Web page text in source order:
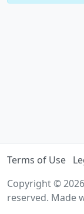
Terms of Use
Copyright ©
reserved. Made